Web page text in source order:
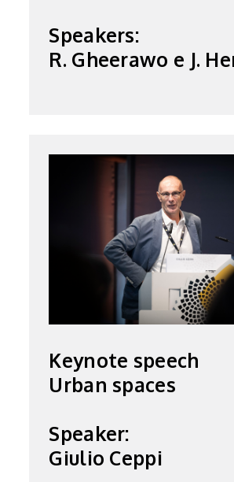
Speakers:
R. Gheerawo e J.
Keynote speech
Urban spaces
Speaker:
Giulio Ceppi